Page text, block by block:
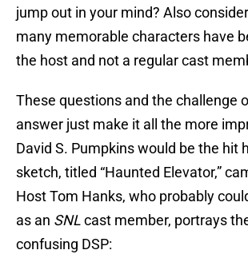
jump out in your mind? Also
many memorable characters have
the host and not a regular cast
These questions and the challenge
answer just make it all the more
David S. Pumpkins would be the hit
sketch, titled “Haunted Elevator,”
Host Tom Hanks, who probably
as an SNLcast member, portrays
confusing DSP: